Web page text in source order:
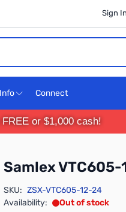
Sign
Connect
or $1,000 cash!
Samlex
SKU: ZSX-VTC605-12-24
Availability:
Out of stock